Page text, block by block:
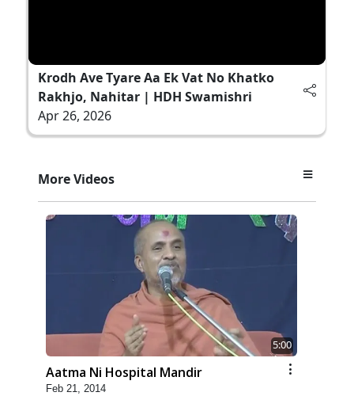
Krodh Ave Tyare Aa Ek Vat No Khatko
Rakhjo, Nahitar | HDH Swamishri
Apr 26, 2026
More Videos
5:00
Aatma Ni Hospital Mandir
Feb 21, 2014